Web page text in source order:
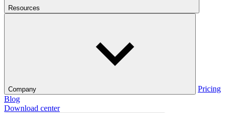
Resources
Company
Pricing
Blog
Download center